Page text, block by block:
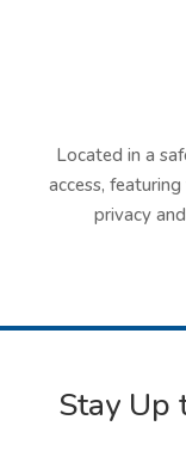
Located in a
access,
privacy
Stay Up